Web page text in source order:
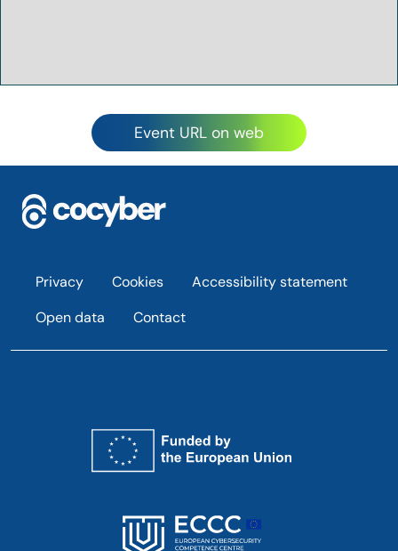
Event URL on web
Footer
Privacy Cookies
Accessibility statement
Open data
Contact